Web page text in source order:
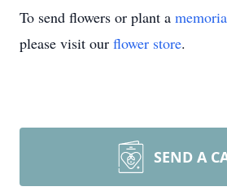
To send flowers or plant a
please visit our flower store.
SEND A